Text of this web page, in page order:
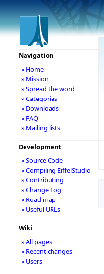
Navigation
» Home
» Mission
» Spread the word
» Categories
» Downloads
» FAQ
» Mailing lists
Development
» Source Code
» Compiling EiffelStudio
» Contributing
» Change Log
» Road map
» Useful URLs
Wiki
» All pages
» Recent changes
» Users